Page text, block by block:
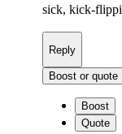
sick, kick-
Reply
Boost or quote
Boost
Quote